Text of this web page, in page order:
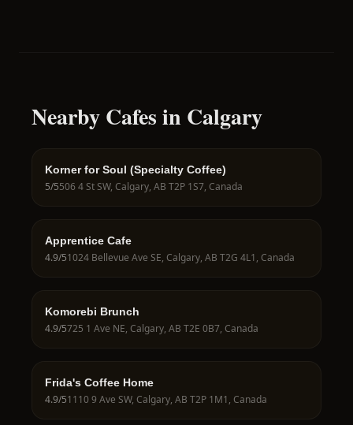
Nearby Cafes in Calgary
Korner for Soul (Specialty Coffee)
5/5506 4 St SW, Calgary, AB T2P 1S7, Canada
Apprentice Cafe
4.9/51024 Bellevue Ave SE, Calgary, AB T2G 4L1, Canada
Komorebi Brunch
4.9/5725 1 Ave NE, Calgary, AB T2E 0B7, Canada
Frida's Coffee Home
4.9/51110 9 Ave SW, Calgary, AB T2P 1M1, Canada